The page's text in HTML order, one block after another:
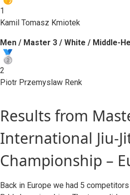
1
Kamil Tomasz Kmiotek
Men / Master 3 / White / Middle-
2
Piotr Przemyslaw Renk
Results from
International Jiu-
Championship –
Back in Europe we had 5